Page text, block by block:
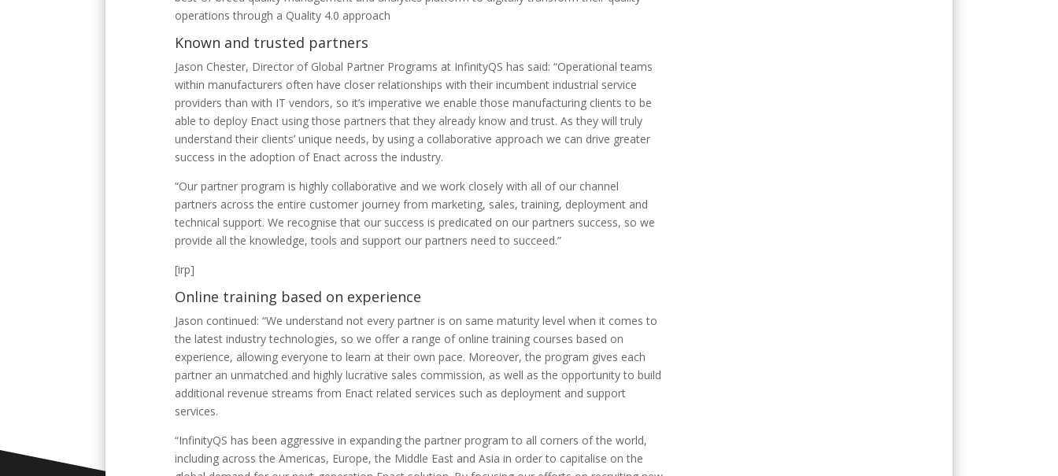
operations through a Quality 4.0 approach
Known and trusted partners
Jason Chester, Director of Global Partner Programs at InfinityQS has said: “Operational teams
within manufacturers often have closer relationships with their incumbent industrial service
providers than with IT vendors, so it’s imperative we enable those manufacturing clients to be
able to deploy Enact using those partners that they already know and trust. As they will truly
understand their clients’ unique needs, by using a collaborative approach we can drive greater
success in the adoption of Enact across the industry.
“Our partner program is highly collaborative and we work closely with all of our channel
partners across the entire customer journey from marketing, sales, training, deployment and
technical support. We recognise that our success is predicated on our partners success, so we
provide all the knowledge, tools and support our partners need to succeed.”
[irp]
Online training based on experience
Jason continued: “We understand not every partner is on same maturity level when it comes to
the latest industry technologies, so we offer a range of online training courses based on
experience, allowing everyone to learn at their own pace. Moreover, the program gives each
partner an unmatched and highly lucrative sales commission, as well as the opportunity to build
additional revenue streams from Enact related services such as deployment and support
services.
“InfinityQS has been aggressive in expanding the partner program to all corners of the world,
including across the Americas, Europe, the Middle East and Asia in order to capitalise on the